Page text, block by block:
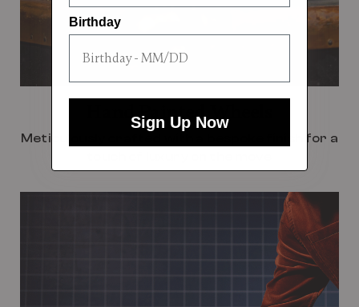
Hand Painted Wheels
Meticulously crafted with a bespoke finish for a
Birthday
Sign Up Now